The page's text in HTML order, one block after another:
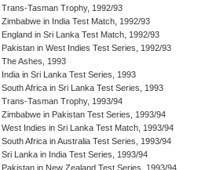
Trans-Tasman Trophy, 1992/93
Zimbabwe in India Test Match, 1992/93
England in Sri Lanka Test Match, 1992/93
Pakistan in West Indies Test Series, 1992/93
The Ashes, 1993
India in Sri Lanka Test Series, 1993
South Africa in Sri Lanka Test Series, 1993
Trans-Tasman Trophy, 1993/94
Zimbabwe in Pakistan Test Series, 1993/94
West Indies in Sri Lanka Test Match, 1993/94
South Africa in Australia Test Series, 1993/94
Sri Lanka in India Test Series, 1993/94
Pakistan in New Zealand Test Series, 1993/94